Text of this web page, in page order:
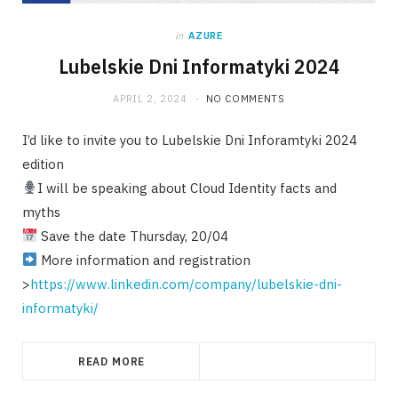
in AZURE
Lubelskie Dni Informatyki 2024
APRIL 2, 2024 NO COMMENTS
I’d like to invite you to Lubelskie Dni Inforamtyki 2024
edition
I will be speaking about Cloud Identity facts and
myths
Save the date Thursday, 20/04
More information and registration
>https://www.linkedin.com/company/lubelskie-dni-
informatyki/
READ MORE